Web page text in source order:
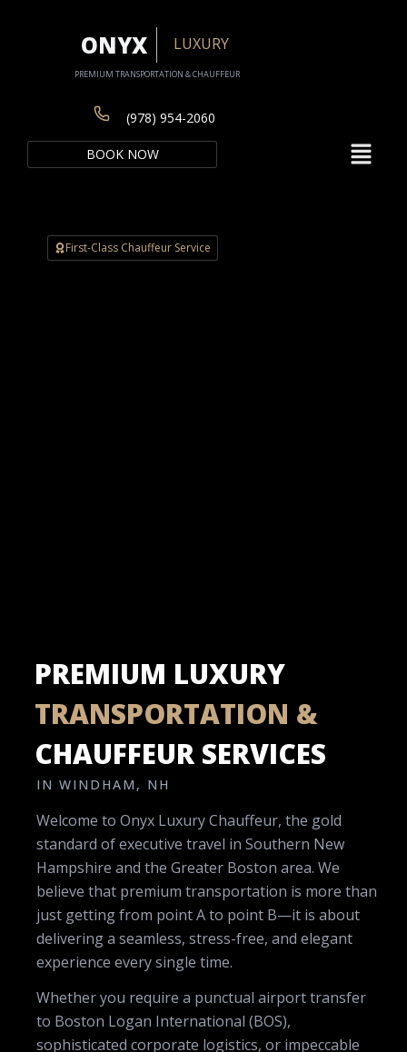
ONYX LUXURY
PREMIUM TRANSPORTATION & CHAUFFEUR
(978) 954-2060
BOOK NOW Menu
First-Class Chauffeur Service
PREMIUM LUXURY
TRANSPORTATION &
CHAUFFEUR SERVICES
IN WINDHAM, NH
Welcome to Onyx Luxury Chauffeur, the gold
standard of executive travel in Southern New
Hampshire and the Greater Boston area. We
believe that premium transportation is more than
just getting from point A to point B—it is about
delivering a seamless, stress-free, and elegant
experience every single time.
Whether you require a punctual airport transfer
to Boston Logan International (BOS),
sophisticated corporate logistics, or impeccable